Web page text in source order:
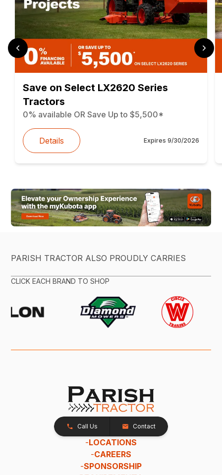
Save on Select LX2620 Series
Tractors
0% available OR Save Up to $5,500*
Details Expires 9/30/2026
PARISH TRACTOR ALSO PROUDLY CARRIES
CLICK EACH BRAND TO SHOP
Call Us Contact
-LOCATIONS
-CAREERS
-SPONSORSHIP